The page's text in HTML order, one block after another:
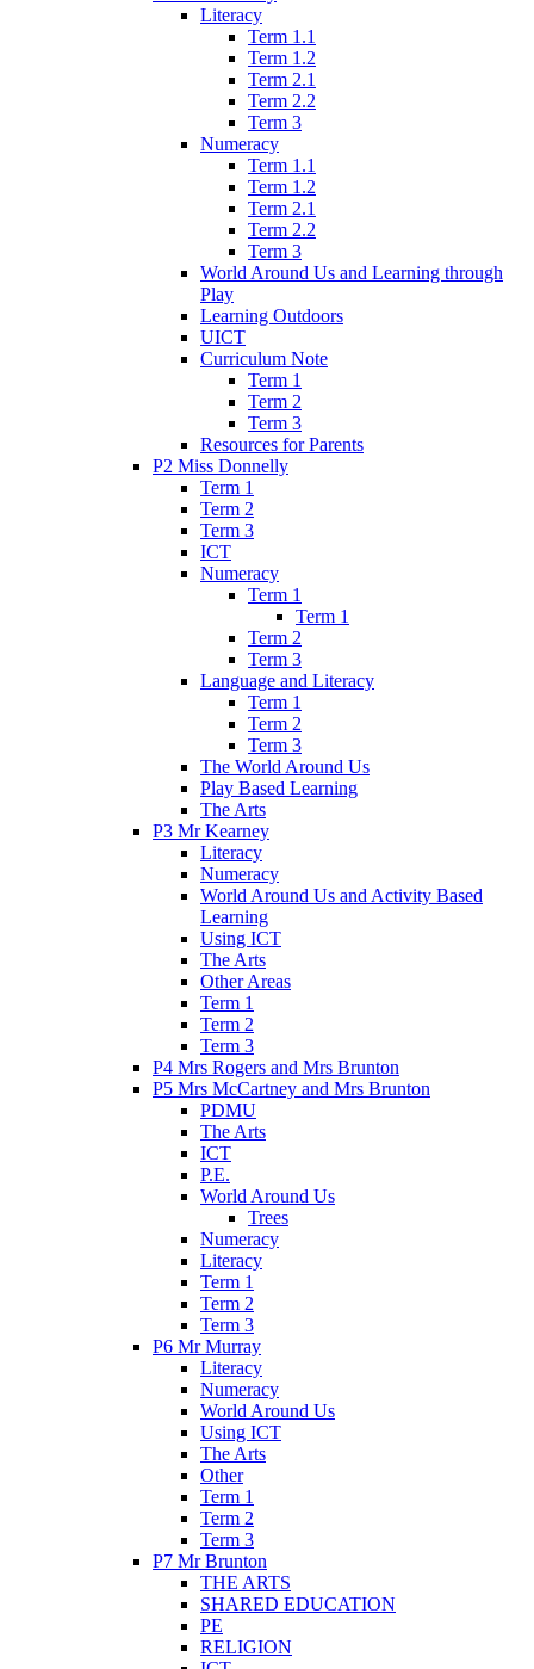
Literacy
Term 1.1
Term 1.2
Term 2.1
Term 2.2
Term 3
Numeracy
Term 1.1
Term 1.2
Term 2.1
Term 2.2
Term 3
World Around Us and Learning through
Play
Learning Outdoors
UICT
Curriculum Note
Term 1
Term 2
Term 3
Resources for Parents
P2 Miss Donnelly
Term 1
Term 2
Term 3
ICT
Numeracy
Term 1
Term 1
Term 2
Term 3
Language and Literacy
Term 1
Term 2
Term 3
The World Around Us
Play Based Learning
The Arts
P3 Mr Kearney
Literacy
Numeracy
World Around Us and Activity Based
Learning
Using ICT
The Arts
Other Areas
Term 1
Term 2
Term 3
P4 Mrs Rogers and Mrs Brunton
P5 Mrs McCartney and Mrs Brunton
PDMU
The Arts
ICT
P.E.
World Around Us
Trees
Numeracy
Literacy
Term 1
Term 2
Term 3
P6 Mr Murray
Literacy
Numeracy
World Around Us
Using ICT
The Arts
Other
Term 1
Term 2
Term 3
P7 Mr Brunton
THE ARTS
SHARED EDUCATION
PE
RELIGION